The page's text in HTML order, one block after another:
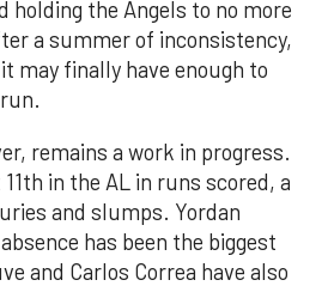
holding the Angels to no more
a summer of inconsistency,
may finally have enough to
remains a work in progress.
in the AL in runs scored, a
and slumps. Yordan
has been the biggest
and Carlos Correa have also